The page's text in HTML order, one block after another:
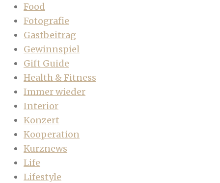
Food
Fotografie
Gastbeitrag
Gewinnspiel
Gift Guide
Health & Fitness
Immer wieder
Interior
Konzert
Kooperation
Kurznews
Life
Lifestyle